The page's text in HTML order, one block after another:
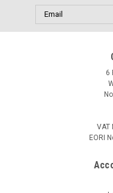
Email
Address
6
VAT
EORI